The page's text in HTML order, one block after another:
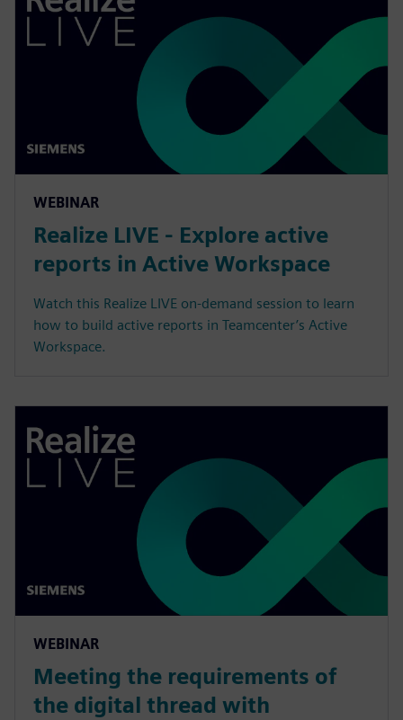
WEBINAR
Realize LIVE - Explore active
reports in Active Workspace
Watch this Realize LIVE on-demand session to learn
how to build active reports in Teamcenter’s Active
Workspace.
WEBINAR
Meeting the requirements of
the digital thread with